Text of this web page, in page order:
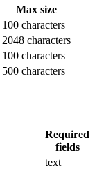
Max size
100 characters
2048 characters
100 characters
500 characters
Required
fields
text